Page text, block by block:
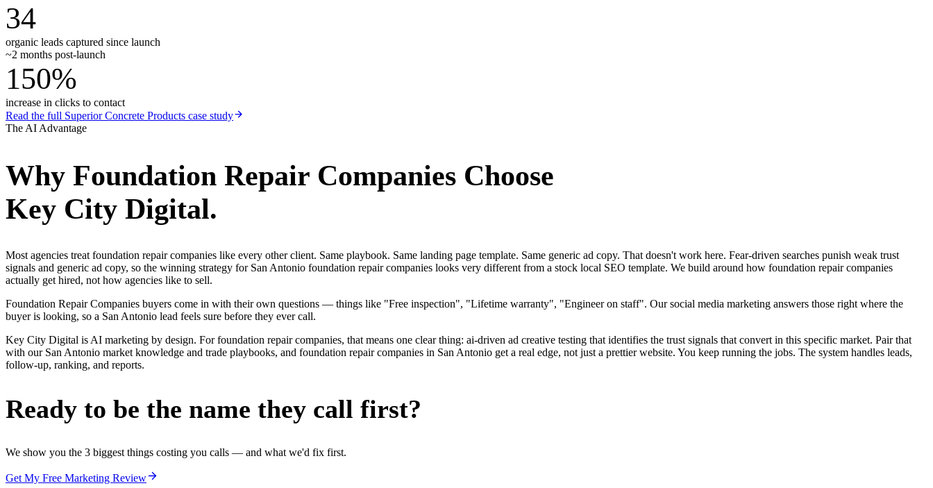
34
organic leads captured since launch
~2 months post-launch
150%
increase in clicks to contact
Read the full Superior Concrete Products case study
The AI Advantage
Why Foundation Repair Companies Choose
Key City Digital.
Most agencies treat foundation repair companies like every other client. Same playbook. Same landing page template. Same generic ad copy. That doesn't work here. Fear-driven searches punish weak trust
signals and generic ad copy, so the winning strategy for San Antonio foundation repair companies looks very different from a stock local SEO template. We build around how foundation repair companies
actually get hired, not how agencies like to sell.
Foundation Repair Companies buyers come in with their own questions — things like "Free inspection", "Lifetime warranty", "Engineer on staff". Our social media marketing answers those right where the
buyer is looking, so a San Antonio lead feels sure before they ever call.
Key City Digital is AI marketing by design. For foundation repair companies, that means one clear thing: ai-driven ad creative testing that identifies the trust signals that convert in this specific market. Pair that
with our San Antonio market knowledge and trade playbooks, and foundation repair companies in San Antonio get a real edge, not just a prettier website. You keep running the jobs. The system handles leads,
follow-up, ranking, and reports.
Ready to be the name they call first?
We show you the 3 biggest things costing you calls — and what we'd fix first.
Get My Free Marketing Review